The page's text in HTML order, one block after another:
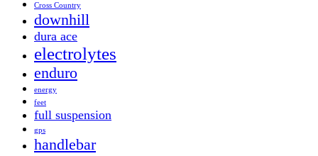
Cross Country
downhill
dura ace
electrolytes
enduro
energy
feet
full suspension
gps
handlebar